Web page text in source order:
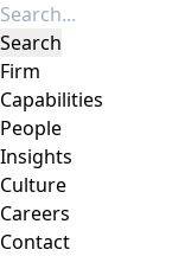
Firm
Capabilities
People
Insights
Culture
Careers
Contact